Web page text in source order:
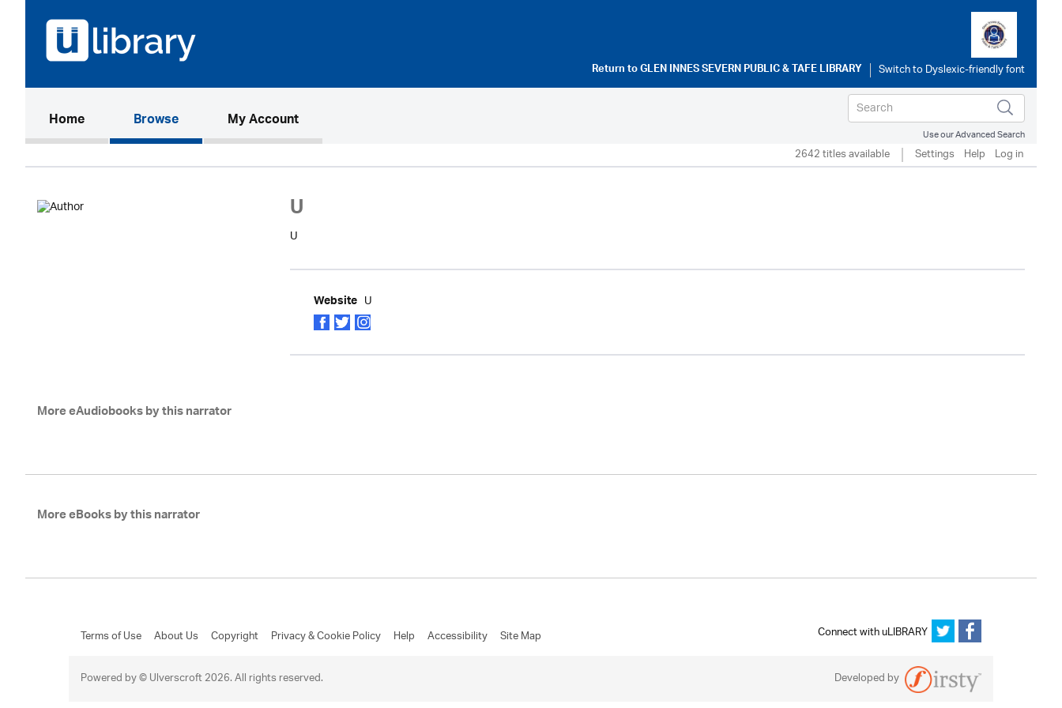
Return toGLEN INNES SEVERN PUBLIC & TAFE LIBRARY
Home(current)Browse My Account
Use our Advanced Search
2642 titles available Settings Help Log in
U
U
Website U
More eAudiobooks by this narrator
More eBooks by this narrator
Terms of Use About Us Copyright Privacy & Cookie Policy Help Accessibility Site Map
Connect with uLIBRARY
Powered by © Ulverscroft 2026. All rights reserved.
Developed by